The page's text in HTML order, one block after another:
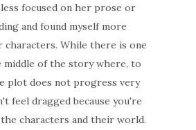
focused on her prose or
and found myself more
characters.While there is one
of the story where, to
plot does not progress very
feel dragged because you're
characters and their world.